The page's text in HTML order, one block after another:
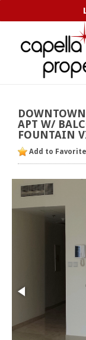
DOWNTOWN
APT W/
FOUNTAIN
Add to